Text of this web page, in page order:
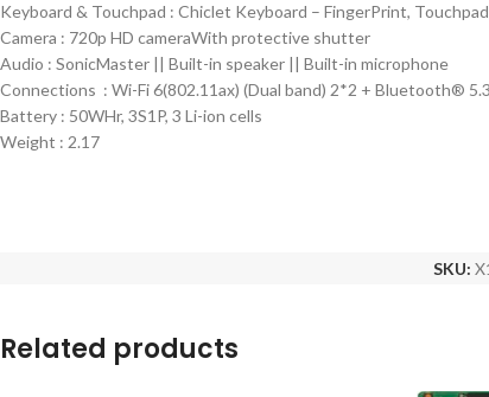
Keyboard & Touchpad : Chiclet Keyboard – FingerPrint, Touchpad
Camera : 720p HD cameraWith protective shutter
Audio : SonicMaster || Built-in speaker || Built-in microphone
Connections : Wi-Fi 6(802.11ax) (Dual band) 2*2 + Bluetooth®
Battery : 50WHr, 3S1P, 3 Li-ion cells
Weight : 2.17
SKU:
Related products